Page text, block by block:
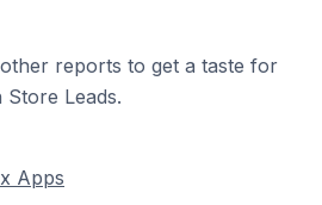
reports to get a taste for
Leads.
Apps